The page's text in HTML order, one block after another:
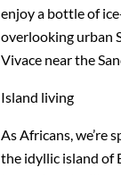
enjoy a bottle of
overlooking urban
Vivace near the
Island living
As Africans, we’re
the idyllic island of